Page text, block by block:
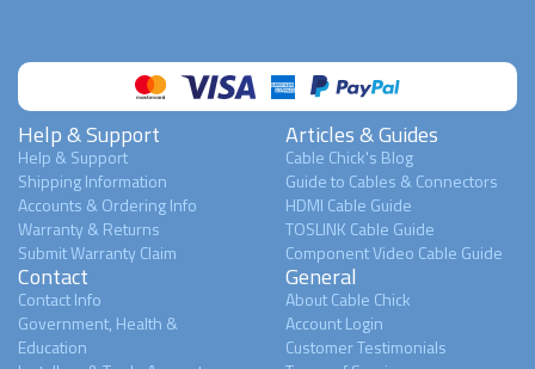
Help & Support
Help & Support
Shipping Information
Accounts & Ordering Info
Warranty & Returns
Submit Warranty Claim
Articles & Guides
Cable Chick's Blog
Guide to Cables & Connectors
HDMI Cable Guide
TOSLINK Cable Guide
Component Video Cable Guide
Contact
Contact Info
Government, Health &
Education
General
About Cable Chick
Account Login
Customer Testimonials